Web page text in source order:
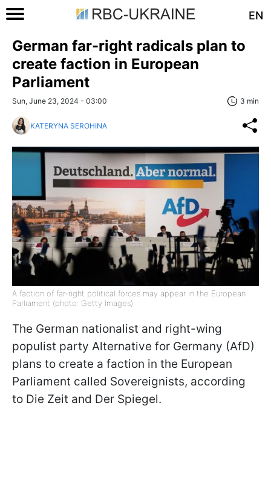
EN
German far-right radicals plan to
create faction in European
Parliament
Sun, June 23, 2024 - 03:00 3 min
KATERYNA SEROHINA
A faction of far-right political forces may appear in the European
Parliament (photo: Getty Images)
The German nationalist and right-wing
populist party Alternative for Germany (AfD)
plans to create a faction in the European
Parliament called Sovereignists, according
to Die Zeit and Der Spiegel.